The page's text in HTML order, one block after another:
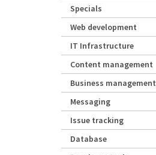
Specials
Web development
IT Infrastructure
Content management
Business management
Messaging
Issue tracking
Database